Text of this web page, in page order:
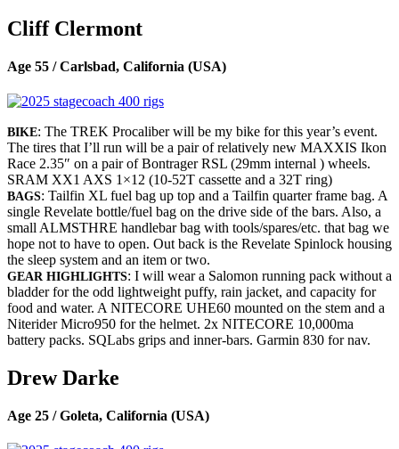
Cliff Clermont
Age 55 / Carlsbad, California (USA)
BIKE: The TREK Procaliber will be my bike for this year’s event.
The tires that I’ll run will be a pair of relatively new MAXXIS Ikon
Race 2.35″ on a pair of Bontrager RSL (29mm internal ) wheels.
SRAM XX1 AXS 1×12 (10-52T cassette and a 32T ring)
BAGS: Tailfin XL fuel bag up top and a Tailfin quarter frame bag. A
single Revelate bottle/fuel bag on the drive side of the bars. Also, a
small ALMSTHRE handlebar bag with tools/spares/etc. that bag we
hope not to have to open. Out back is the Revelate Spinlock housing
the sleep system and an item or two.
GEAR HIGHLIGHTS: I will wear a Salomon running pack without a
bladder for the odd lightweight puffy, rain jacket, and capacity for
food and water. A NITECORE UHE60 mounted on the stem and a
Niterider Micro950 for the helmet. 2x NITECORE 10,000ma
battery packs. SQLabs grips and inner-bars. Garmin 830 for nav.
Drew Darke
Age 25 / Goleta, California (USA)